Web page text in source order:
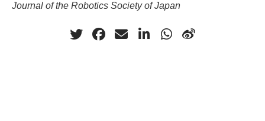
Journal of the Robotics Society of Japan